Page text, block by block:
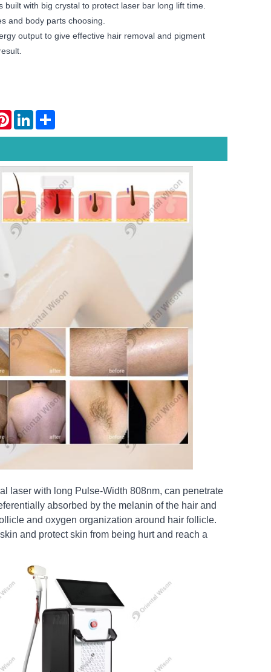
built with big crystal to protect laser bar long lift time.
and body parts choosing.
output to give effective hair removal and pigment
PinterestLinkedInShare
laser with long Pulse-Width 808nm, can penetrate
absorbed by the melanin of the hair and
and oxygen organization around hair follicle.
and protect skin from being hurt and reach a